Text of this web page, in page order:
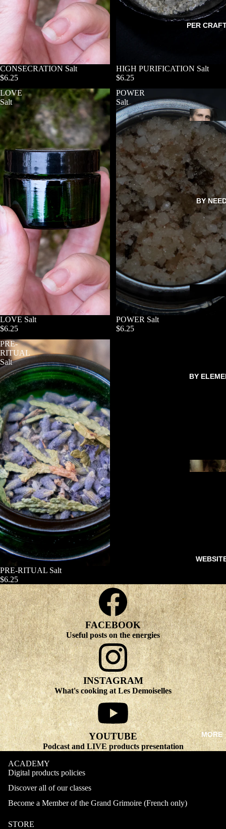
PER
BY
BY
MORE
CONSECRATION Salt
$6.25
HIGH PURIFICATION Salt
$6.25
LOVE
Salt
LOVE Salt
$6.25
POWER
Salt
POWER Salt
$6.25
PRE-
RITUAL
Salt
PRE-RITUAL Salt
$6.25
FACEBOOK
Useful posts on the energies
INSTAGRAM
What's cooking at Les Demoiselles
YOUTUBE
Podcast and LIVE products presentation
ACADEMY
Digital products policies
Discover all of our classes
Become a Member of the Grand Grimoire (French only)
STORE